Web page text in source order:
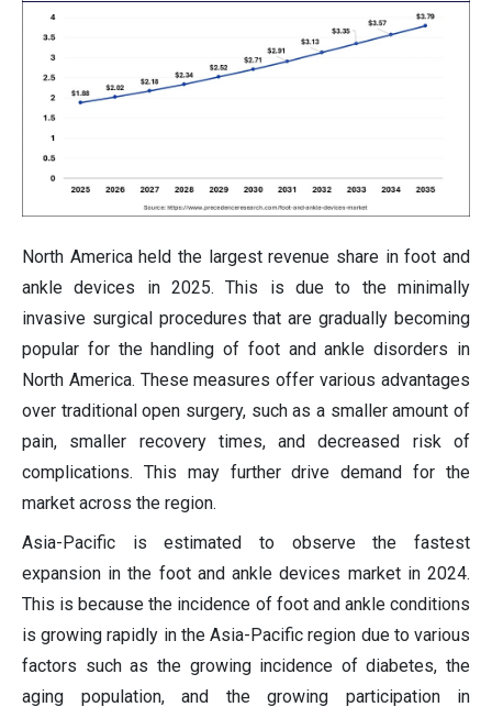
North America held the largest revenue share in foot and
ankle devices in 2025. This is due to the minimally
invasive surgical procedures that are gradually becoming
popular for the handling of foot and ankle disorders in
North America. These measures offer various advantages
over traditional open surgery, such as a smaller amount of
pain, smaller recovery times, and decreased risk of
complications. This may further drive demand for the
market across the region.
Asia-Pacific is estimated to observe the fastest
expansion in the foot and ankle devices market in 2024.
This is because the incidence of foot and ankle conditions
is growing rapidly in the Asia-Pacific region due to various
factors such as the growing incidence of diabetes, the
aging population, and the growing participation in